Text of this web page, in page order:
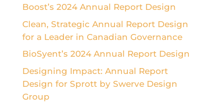
Boost’s 2024 Annual Report Design
Clean, Strategic Annual Report Design
for a Leader in Canadian Governance
BioSyent’s 2024 Annual Report Design
Designing Impact: Annual Report
Design for Sprott by Swerve Design
Group